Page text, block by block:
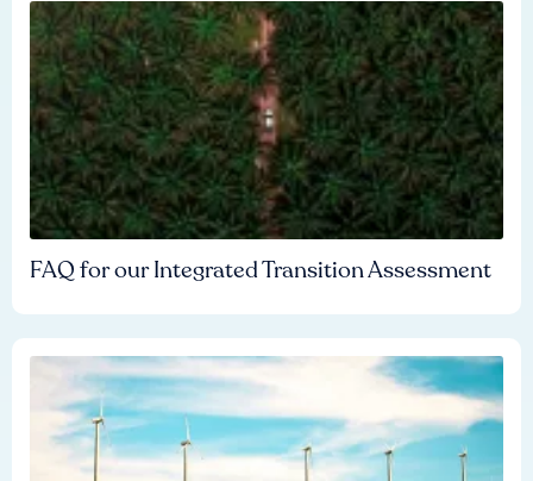
FAQ for our Integrated Transition Assessment